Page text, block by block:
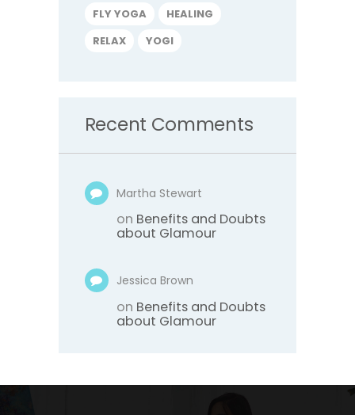
FLY YOGA
HEALING
RELAX
YOGI
Recent Comments
Martha Stewart
on Benefits and Doubts
about Glamour
Jessica Brown
on Benefits and Doubts
about Glamour